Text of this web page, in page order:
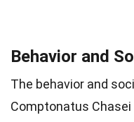
Behavior and
The behavior and
Comptonatus